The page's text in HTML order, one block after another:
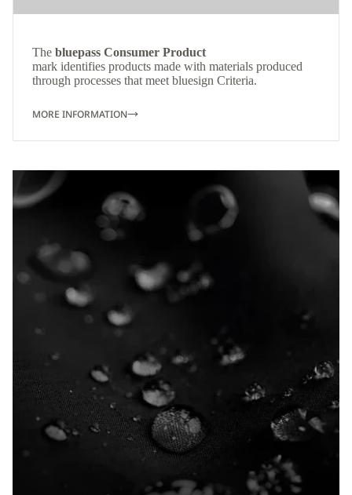
The bluepass Consumer Product
mark identifies products made with materials produced
through processes that meet bluesign Criteria.
MORE INFORMATION